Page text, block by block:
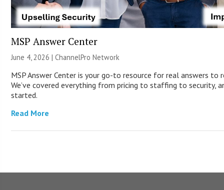
MSP Answer Center
June 4, 2026 |ChannelPro Network
MSP Answer Center is your go-to resource for real answers to
We’ve covered everything from pricing to staffing to security,
started.
Read More